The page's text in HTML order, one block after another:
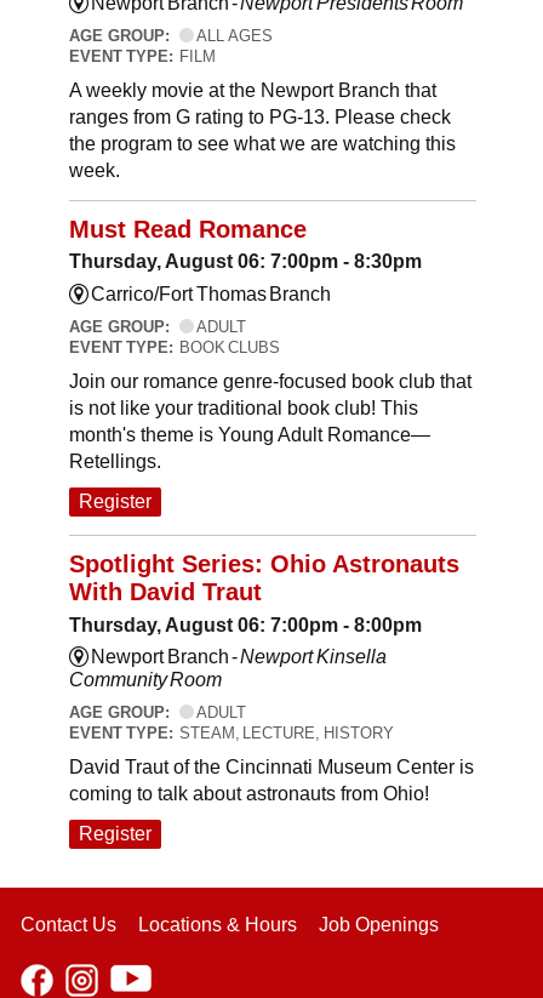
AGE GROUP:
ALL AGES
EVENT TYPE: FILM
A weekly movie at the Newport Branch that
ranges from G rating to PG-13. Please check
the program to see what we are watching this
week.
Must Read Romance
Thursday, August 06: 7:00pm - 8:30pm
Carrico/Fort Thomas Branch
AGE GROUP:
ADULT
EVENT TYPE: BOOK CLUBS
Join our romance genre-focused book club that
is not like your traditional book club! This
month's theme is Young Adult Romance—
Retellings.
Register
Spotlight Series: Ohio Astronauts
With David Traut
Thursday, August 06: 7:00pm - 8:00pm
Newport Branch -Newport Kinsella
Community Room
AGE GROUP:
ADULT
EVENT TYPE: STEAM, LECTURE, HISTORY
David Traut of the Cincinnati Museum Center is
coming to talk about astronauts from Ohio!
Register
Contact Us Locations & Hours Job Openings